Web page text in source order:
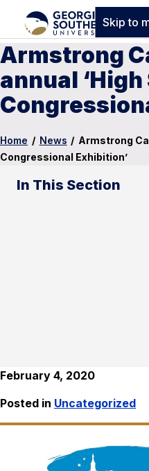
Skip to
Armstrong
annual
Home / News / Armstrong
Congressional Exhibition’
In This Section
February 4, 2020
Posted in Uncategorized